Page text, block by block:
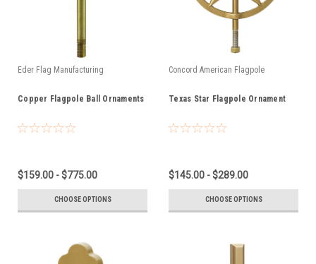
Eder Flag Manufacturing
Copper Flagpole Ball Ornaments
$159.00 - $775.00
CHOOSE OPTIONS
Concord American Flagpole
Texas Star Flagpole Ornament
$145.00 - $289.00
CHOOSE OPTIONS